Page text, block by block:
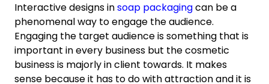
Interactive designs insoap packagingcan be a
phenomenal way to engage the audience.
Engaging the target audience is something that is
important in every business but the cosmetic
business is majorly in client towards. It makes
sense because it has to do with attraction and it is